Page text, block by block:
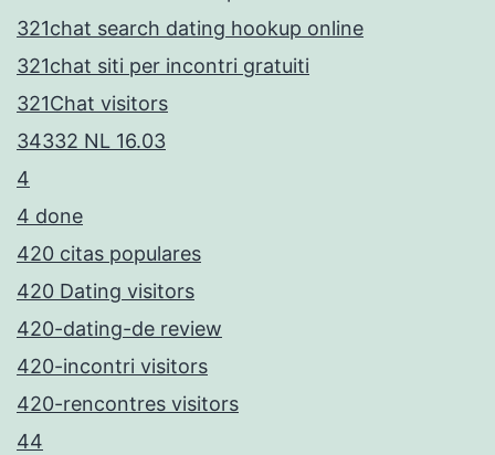
321chat search dating hookup online
321chat siti per incontri gratuiti
321Chat visitors
34332 NL 16.03
4
4 done
420 citas populares
420 Dating visitors
420-dating-de review
420-incontri visitors
420-rencontres visitors
44